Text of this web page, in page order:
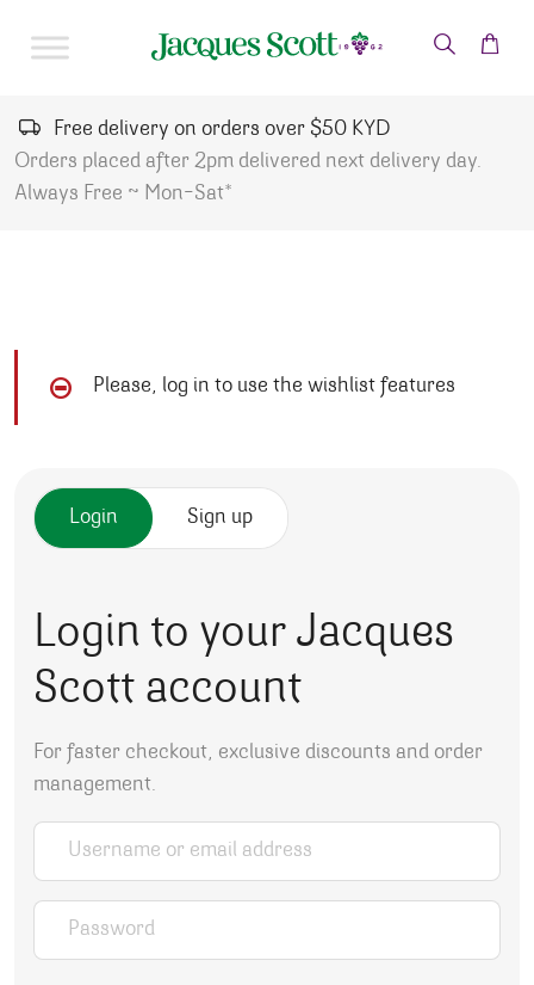
Free delivery on orders over $50 KYD
Orders placed after 2pm delivered next delivery day.
Always Free ~ Mon-Sat*
Please, log in to use the wishlist features
Login Sign up
Login to your Jacques
Scott account
For faster checkout, exclusive discounts and order
management.
Username or email address
Password